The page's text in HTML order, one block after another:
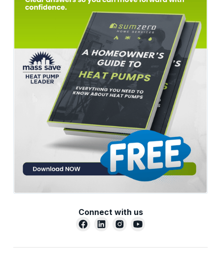
Connect with us